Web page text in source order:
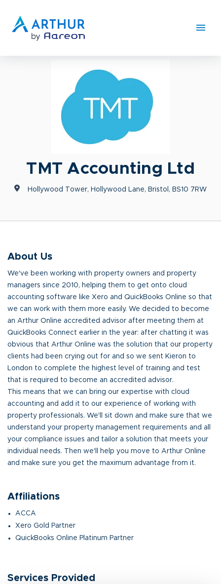
TMT Accounting Ltd
Hollywood Tower, Hollywood Lane, Bristol, BS10 7RW
About Us
We've been working with property owners and property
managers since 2010, helping them to get onto cloud
accounting software like Xero and QuickBooks Online so that
we can work with them more easily. We decided to become
an Arthur Online accredited advisor after meeting them at
QuickBooks Connect earlier in the year: after chatting it was
obvious that Arthur Online was the solution that our property
clients had been crying out for and so we sent Kieron to
London to complete the highest level of training and test
that is required to become an accredited advisor.
This means that we can bring our expertise with cloud
accounting and add it to our experience of working with
property professionals. We'll sit down and make sure that we
understand your property management requirements and all
your compliance issues and tailor a solution that meets your
individual needs. Then we'll help you move to Arthur Online
and make sure you get the maximum advantage from it.
Affiliations
ACCA
Xero Gold Partner
QuickBooks Online Platinum Partner
Services Provided